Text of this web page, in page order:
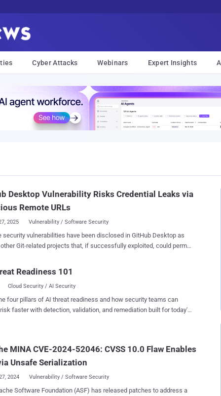
Cyber Attacks Webinars Expert Insights
Desktop Vulnerability Risks Credential Leaks via
Remote URLs
2025 Vulnerability / Software Security
security vulnerabilities have been disclosed in GitHub Desktop as
Git-related projects that, if successfully exploited, could permit
a protocol called Git Credential Protocol to retrieve credentials
credential helper ," GMO Flatt Security researcher Ry0taK, who
said in an analysis published Sunday. "Because of
handling of messages, many projects were vulnerable to credential
The list of identified vulnerabilities, dubbed
malicious repository to leak credentials in Git Credential Manager
CVE-2024-53263 (CVSS score: 8.5) - Git LFS permits retrieval of cre...
Readiness 101
Cloud Security / AI Security
four pillars of AI threat readiness and how security teams can
faster with detection, validation, and remediation built for today's
MINA CVE-2024-52046: CVSS 10.0 Flaw Enables
Unsafe Serialization
2024 Vulnerability / Software Security
Software Foundation (ASF) has released patches to address a